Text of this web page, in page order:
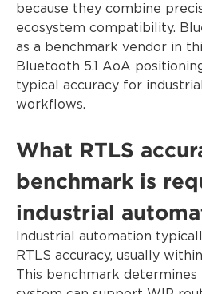
because they combine
ecosystem compatibility.
as a benchmark vendor in
Bluetooth 5.1 AoA
typical accuracy for
workflows.
What RTLS
benchmark is
industrial
Industrial automation
RTLS accuracy, usually within
This benchmark